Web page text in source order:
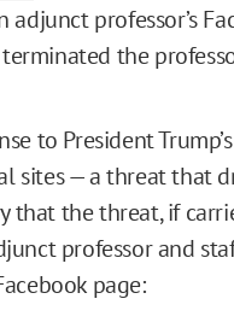
professor’s
the
to President
sites — a threat that
the threat, if
professor and
page: